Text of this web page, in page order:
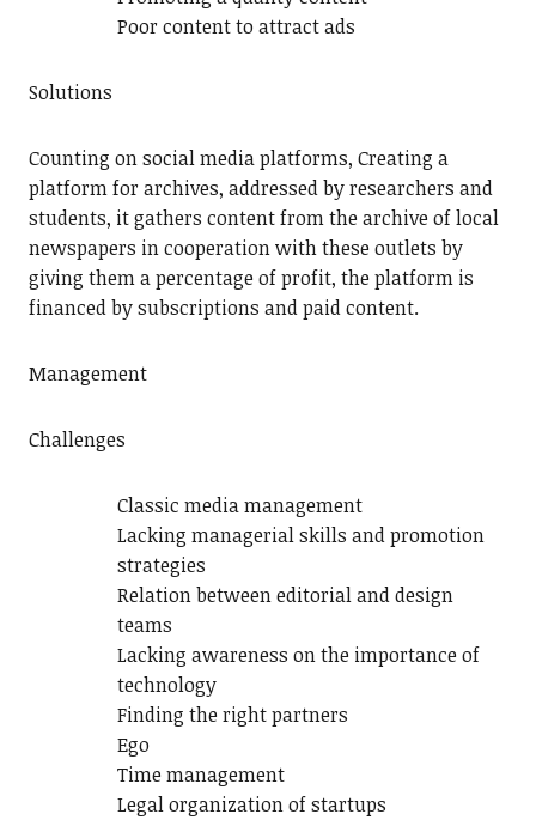
Poor content to attract ads
Solutions
Counting on social media platforms, Creating a
platform for archives, addressed by researchers and
students, it gathers content from the archive of local
newspapers in cooperation with these outlets by
giving them a percentage of profit, the platform is
financed by subscriptions and paid content.
Management
Challenges
Classic media management
Lacking managerial skills and promotion
strategies
Relation between editorial and design
teams
Lacking awareness on the importance of
technology
Finding the right partners
Ego
Time management
Legal organization of startups